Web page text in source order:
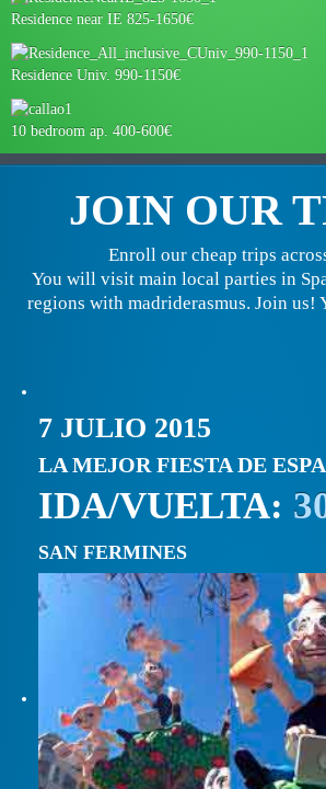
Residence near IE 825-1650€
Residence Univ. 990-1150€
10 bedroom ap. 400-600€
JOIN OUR
Enroll our cheap trips
You will visit main local parties in
regions with madriderasmus. Join us!
7 JULIO 2015
LA MEJOR FIESTA DE
IDA/VUELTA:
SAN FERMINES